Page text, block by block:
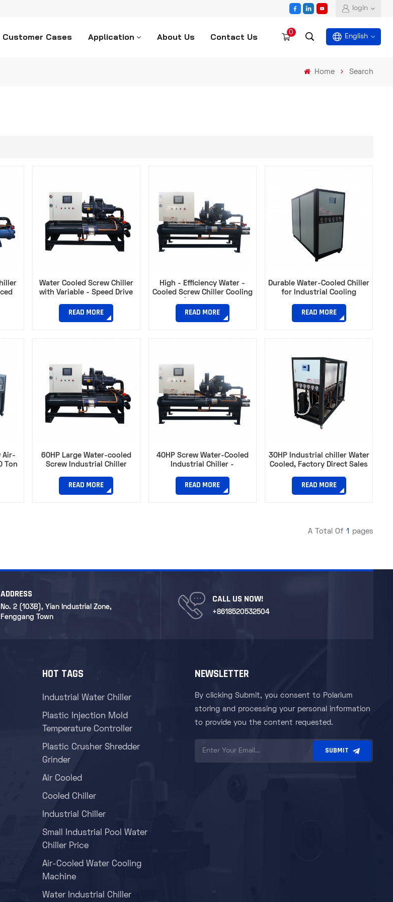
login
Customer Cases Application About Us Contact Us 0
English
Home Search
Water Cooled Screw Chiller
with Variable - Speed Drive
READ MORE
High - Efficiency Water -
Cooled Screw Chiller Cooling
Plants​
READ MORE
Durable Water-Cooled Chiller
for Industrial Cooling​
READ MORE
Air-
Ton
60HP Large Water-cooled
Screw Industrial Chiller
READ MORE
40HP Screw Water-Cooled
Industrial Chiller -
Cooling
READ MORE
30HP Industrial chiller Water
Cooled, Factory Direct Sales
chillers
READ MORE
A Total Of 1 Pages
ADDRESS
No. 2 (103B), Yian Industrial Zone,
Fenggang Town
CALL US NOW!
+8618520532504
HOT TAGS
Industrial Water Chiller
Plastic Injection Mold
Temperature Controller
Plastic Crusher Shredder
Grinder
Air Cooled
Cooled Chiller
Industrial Chiller
Small Industrial Pool Water
Chiller Price
Air-Cooled Water Cooling
Machine
Water Industrial Chiller
NEWSLETTER
By clicking Submit, you consent to Polarium
storing and processing your personal information
to provide you the content requested.
SUBMIT